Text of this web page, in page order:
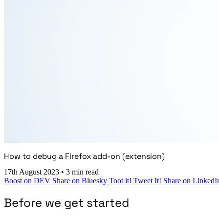
How to debug a Firefox add-on (extension)
17th August 2023 • 3 min read
Boost on DEV Share on Bluesky Toot it! Tweet It! Share on
Before we get started